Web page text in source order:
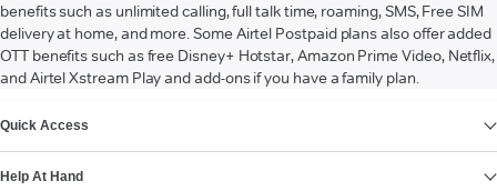
benefits such as unlimited calling, full talk time, roaming, SMS, Free SIM
delivery at home, and more. Some Airtel Postpaid plans also offer added
OTT benefits such as free Disney+ Hotstar, Amazon Prime Video, Netflix,
and Airtel Xstream Play and add-ons if you have a family plan.
Quick Access
Help At Hand